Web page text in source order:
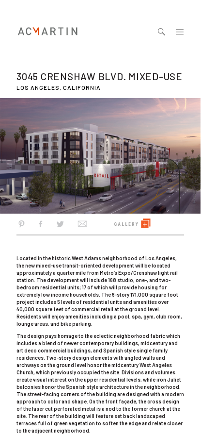
3045 CRENSHAW BLVD. MIXED-USE
LOS ANGELES, CALIFORNIA
Located in the historic West Adams neighborhood of Los Angeles,
the new mixed-use transit-oriented development will be located
approximately a quarter mile from Metro’s Expo/Crenshaw light rail
station. The development will include 168 studio, one-, and two-
bedroom residential units; 17 of which will provide housing for
extremely low income households. The 6-story 171,000 square foot
project includes 5 levels of residential units and amenities over
40,000 square feet of commercial retail at the ground level.
Residents will enjoy amenities including a pool, spa, gym, club room,
lounge areas, and bike parking.
The design pays homage to the eclectic neighborhood fabric which
includes a blend of newer contemporary buildings, midcentury and
art deco commercial buildings, and Spanish style single family
residences. Two-story design elements with angled walls and
archways on the ground level honor the midcentury West Angeles
Church, which previously occupied the site. Divisions and volumes
create visual interest on the upper residential levels, while iron Juliet
balconies honor the Spanish style architecture in the neighborhood.
The street-facing corners of the building are designed with a modern
approach to color and shape. On the front façade, the cross design
of the laser cut perforated metal is a nod to the former church at the
site. The rear of the building will feature set back landscaped
terraces full of green vegetation to soften the edge and relate closer
to the adjacent neighborhood.